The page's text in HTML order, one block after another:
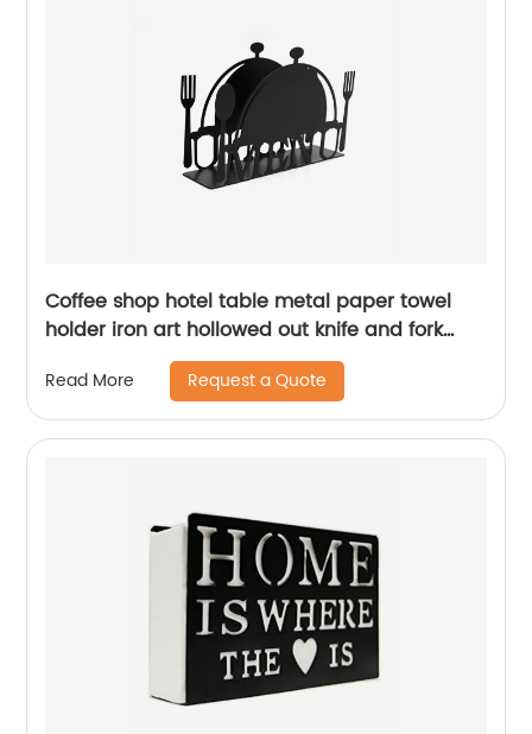
Coffee shop hotel table metal paper towel
holder iron art hollowed out knife and fork
pattern napkin holder
Read More Request a Quote